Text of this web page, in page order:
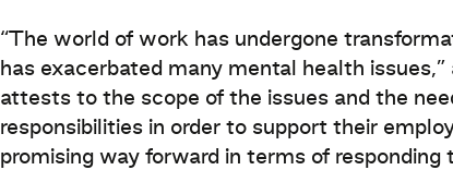
“The world of work has undergone
has exacerbated many mental health
attests to the scope of the issues and the
responsibilities in order to support their
promising way forward in terms of